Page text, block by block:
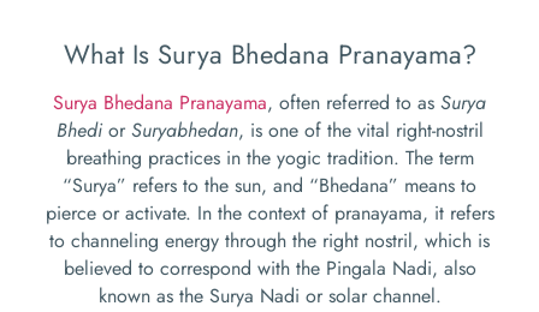
What Is Surya Bhedana Pranayama?
Surya Bhedana Pranayama, often referred to as Surya
Bhedior Suryabhedan, is one of the vital right-nostril
breathing practices in the yogic tradition. The term
“Surya” refers to the sun, and “Bhedana” means to
pierce or activate. In the context of pranayama, it refers
to channeling energy through the right nostril, which is
believed to correspond with the Pingala Nadi, also
known as the Surya Nadi or solar channel.